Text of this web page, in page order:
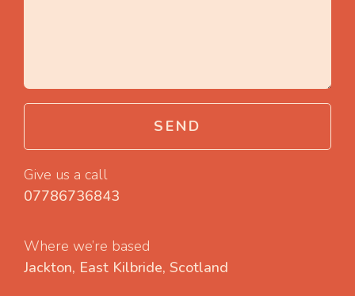
SEND
Give us a call
07786736843
Where we’re based
Jackton, East Kilbride, Scotland